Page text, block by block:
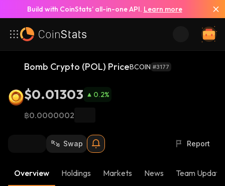
Build with CoinStats’ all-in-one API. Learn more
Bomb Crypto (POL) PriceBCOIN #3177
$0.01303 0.2%
฿0.0000002
Swap Report
Overview Holdings Markets News Team